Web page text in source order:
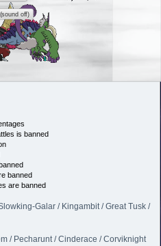
off)
is banned
banned
are banned
Galar / Kingambit / Great Tusk /
/ Pecharunt / Cinderace / Corviknight